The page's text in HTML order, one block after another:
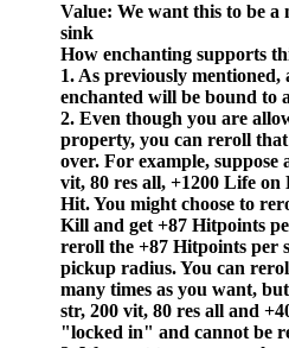
Value: We want this to be a
sink
How enchanting supports
1. As previously mentioned,
enchanted will be bound to
2. Even though you are
property, you can reroll
over. For example, suppose
vit, 80 res all, +1200 Life
Hit. You might choose to
Kill and get +87 Hitpoints
reroll the +87 Hitpoints per
pickup radius. You can
many times as you want,
str, 200 vit, 80 res all and
"locked in" and cannot be